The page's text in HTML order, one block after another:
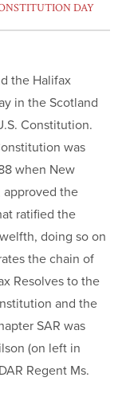
DAY
the Halifax
in the Scotland
Constitution.
was
when New
approved the
ratified the
doing so on
the chain of
Resolves to the
and the
SAR was
(on left in
Regent Ms.